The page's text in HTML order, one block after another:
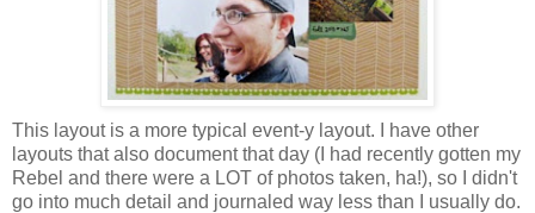
This layout is a more typical event-y layout. I have other
layouts that also document that day (I had recently gotten my
Rebel and there were a LOT of photos taken, ha!), so I didn't
go into much detail and journaled way less than I usually do.